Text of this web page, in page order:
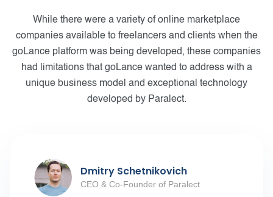
While there were a variety of online marketplace
companies available to freelancers and clients when the
goLance platform was being developed, these companies
had limitations that goLance wanted to address with a
unique business model and exceptional technology
developed by Paralect.
Dmitry Schetnikovich
CEO & Co-Founder of Paralect